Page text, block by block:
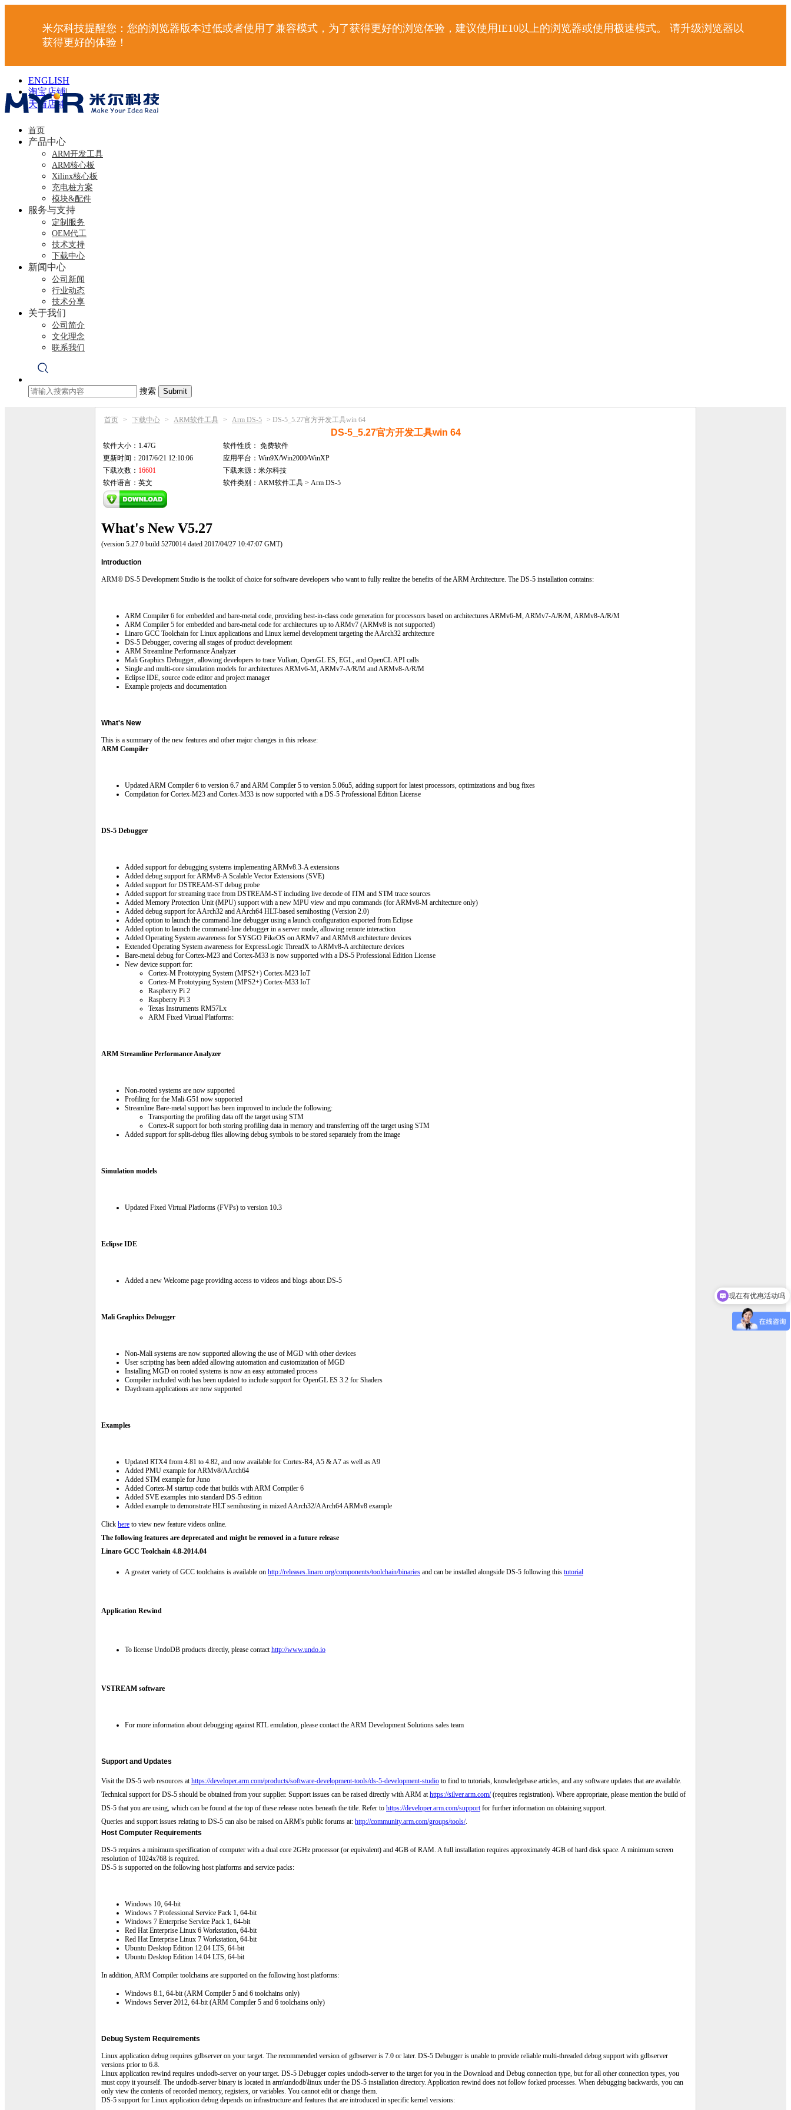
米尔科技提醒您：您的浏览器版本过低或者使用了兼容模式，为了获得更好的浏览体验，建议使用IE10以上的浏览器或使用极速模式。 请升级浏览器以
获得更好的体验！
ENGLISH
淘宝店铺|
天猫店铺 |
首页
产品中心
ARM开发工具
ARM核心板
Xilinx核心板
充电桩方案
模块&配件
服务与支持
定制服务
OEM代工
技术支持
下载中心
新闻中心
公司新闻
行业动态
技术分享
关于我们
公司简介
文化理念
联系我们
搜索
首页 > 下载中心 > ARM软件工具 > Arm DS-5 > DS-5_5.27官方开发工具win 64
DS-5_5.27官方开发工具win 64
软件大小：1.47G 软件性质： 免费软件
更新时间：2017/6/21 12:10:06
应用平台：Win9X/Win2000/WinXP
下载次数： 16601
下载来源：米尔科技
软件语言：英文
软件类别：ARM软件工具 > Arm DS-5
What's New V5.27
(version 5.27.0 build 5270014 dated 2017/04/27 10:47:07 GMT)
Introduction
ARM® DS-5 Development Studio is the toolkit of choice for software developers who want to fully realize the benefits of the ARM Architecture. The DS-5 installation contains:
ARM Compiler 6 for embedded and bare-metal code, providing best-in-class code generation for processors based on architectures ARMv6-M, ARMv7-A/R/M, ARMv8-A/R/M
ARM Compiler 5 for embedded and bare-metal code for architectures up to ARMv7 (ARMv8 is not supported)
Linaro GCC Toolchain for Linux applications and Linux kernel development targeting the AArch32 architecture
DS-5 Debugger, covering all stages of product development
ARM Streamline Performance Analyzer
Mali Graphics Debugger, allowing developers to trace Vulkan, OpenGL ES, EGL, and OpenCL API calls
Single and multi-core simulation models for architectures ARMv6-M, ARMv7-A/R/M and ARMv8-A/R/M
Eclipse IDE, source code editor and project manager
Example projects and documentation
What's New
This is a summary of the new features and other major changes in this release:
ARM Compiler
Updated ARM Compiler 6 to version 6.7 and ARM Compiler 5 to version 5.06u5, adding support for latest processors, optimizations and bug fixes
Compilation for Cortex-M23 and Cortex-M33 is now supported with a DS-5 Professional Edition License
DS-5 Debugger
Added support for debugging systems implementing ARMv8.3-A extensions
Added debug support for ARMv8-A Scalable Vector Extensions (SVE)
Added support for DSTREAM-ST debug probe
Added support for streaming trace from DSTREAM-ST including live decode of ITM and STM trace sources
Added Memory Protection Unit (MPU) support with a new MPU view and mpu commands (for ARMv8-M architecture only)
Added debug support for AArch32 and AArch64 HLT-based semihosting (Version 2.0)
Added option to launch the command-line debugger using a launch configuration exported from Eclipse
Added option to launch the command-line debugger in a server mode, allowing remote interaction
Added Operating System awareness for SYSGO PikeOS on ARMv7 and ARMv8 architecture devices
Extended Operating System awareness for ExpressLogic ThreadX to ARMv8-A architecture devices
Bare-metal debug for Cortex-M23 and Cortex-M33 is now supported with a DS-5 Professional Edition License
New device support for:
Cortex-M Prototyping System (MPS2+) Cortex-M23 IoT
Cortex-M Prototyping System (MPS2+) Cortex-M33 IoT
Raspberry Pi 2
Raspberry Pi 3
Texas Instruments RM57Lx
ARM Fixed Virtual Platforms:
ARM Streamline Performance Analyzer
Non-rooted systems are now supported
Profiling for the Mali-G51 now supported
Streamline Bare-metal support has been improved to include the following:
Transporting the profiling data off the target using STM
Cortex-R support for both storing profiling data in memory and transferring off the target using STM
Added support for split-debug files allowing debug symbols to be stored separately from the image
Simulation models
Updated Fixed Virtual Platforms (FVPs) to version 10.3
Eclipse IDE
Added a new Welcome page providing access to videos and blogs about DS-5
Mali Graphics Debugger
Non-Mali systems are now supported allowing the use of MGD with other devices
User scripting has been added allowing automation and customization of MGD
Installing MGD on rooted systems is now an easy automated process
Compiler included with has been updated to include support for OpenGL ES 3.2 for Shaders
Daydream applications are now supported
Examples
Updated RTX4 from 4.81 to 4.82, and now available for Cortex-R4, A5 & A7 as well as A9
Added PMU example for ARMv8/AArch64
Added STM example for Juno
Added Cortex-M startup code that builds with ARM Compiler 6
Added SVE examples into standard DS-5 edition
Added example to demonstrate HLT semihosting in mixed AArch32/AArch64 ARMv8 example
Click here to view new feature videos online.
The following features are deprecated and might be removed in a future release
Linaro GCC Toolchain 4.8-2014.04
A greater variety of GCC toolchains is available on http://releases.linaro.org/components/toolchain/binaries and can be installed alongside DS-5 following this tutorial
Application Rewind
To license UndoDB products directly, please contacthttp://www.undo.io
VSTREAM software
For more information about debugging against RTL emulation, please contact the ARM Development Solutions sales team
Support and Updates
Visit the DS-5 web resources athttps://developer.arm.com/products/software-development-tools/ds-5-development-studio to find to tutorials, knowledgebase articles, and any software updates that are available.
Technical support for DS-5 should be obtained from your supplier. Support issues can be raised directly with ARM athttps://silver.arm.com/(requires registration). Where appropriate, please mention the build of
DS-5 that you are using, which can be found at the top of these release notes beneath the title. Refer to https://developer.arm.com/supportfor further information on obtaining support.
Queries and support issues relating to DS-5 can also be raised on ARM's public forums at: http://community.arm.com/groups/tools/.
Host Computer Requirements
DS-5 requires a minimum specification of computer with a dual core 2GHz processor (or equivalent) and 4GB of RAM. A full installation requires approximately 4GB of hard disk space. A minimum screen
resolution of 1024x768 is required.
DS-5 is supported on the following host platforms and service packs:
Windows 10, 64-bit
Windows 7 Professional Service Pack 1, 64-bit
Windows 7 Enterprise Service Pack 1, 64-bit
Red Hat Enterprise Linux 6 Workstation, 64-bit
Red Hat Enterprise Linux 7 Workstation, 64-bit
Ubuntu Desktop Edition 12.04 LTS, 64-bit
Ubuntu Desktop Edition 14.04 LTS, 64-bit
In addition, ARM Compiler toolchains are supported on the following host platforms:
Windows 8.1, 64-bit (ARM Compiler 5 and 6 toolchains only)
Windows Server 2012, 64-bit (ARM Compiler 5 and 6 toolchains only)
Debug System Requirements
Linux application debug requires gdbserver on your target. The recommended version of gdbserver is 7.0 or later. DS-5 Debugger is unable to provide reliable multi-threaded debug support with gdbserver
versions prior to 6.8.
Linux application rewind requires undodb-server on your target. DS-5 Debugger copies undodb-server to the target for you in the Download and Debug connection type, but for all other connection types, you
must copy it yourself. The undodb-server binary is located in arm\undodb\linux under the DS-5 installation directory. Application rewind does not follow forked processes. When debugging backwards, you can
only view the contents of recorded memory, registers, or variables. You cannot edit or change them.
DS-5 support for Linux application debug depends on infrastructure and features that are introduced in specific kernel versions:
现在有优惠活动吗